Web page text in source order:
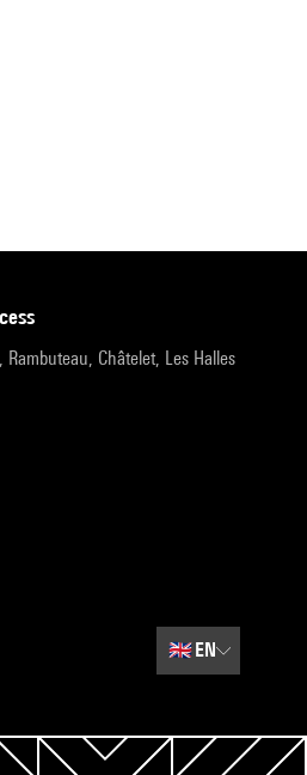
Rambuteau, Châtelet, Les Halles
🇬🇧EN